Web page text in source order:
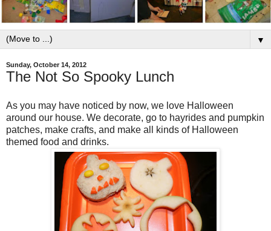
▼
Sunday, October 14, 2012
The Not So Spooky Lunch
As you may have noticed by now, we love Halloween
around our house. We decorate, go to hayrides and pumpkin
patches, make crafts, and make all kinds of Halloween
themed food and drinks.